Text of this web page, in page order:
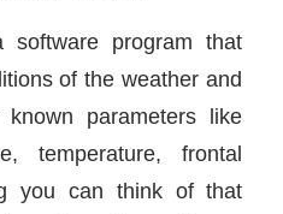
program that
of the weather and
parameters like
temperature, frontal
you can think of that